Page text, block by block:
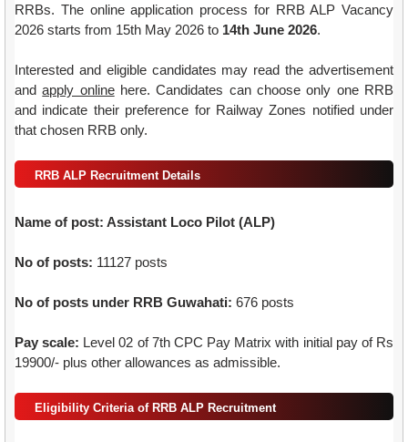
RRBs. The online application process for RRB ALP Vacancy
2026 starts from 15th May 2026 to 14th June 2026.
Interested and eligible candidates may read the advertisement
andapply onlinehere. Candidates can choose only one RRB
and indicate their preference for Railway Zones notified under
that chosen RRB only.
RRB ALP Recruitment Details
Name of post: Assistant Loco Pilot (ALP)
No of posts: 11127 posts
No of posts under RRB Guwahati: 676 posts
Pay scale: Level 02 of 7th CPC Pay Matrix with initial pay of Rs
19900/- plus other allowances as admissible.
Eligibility Criteria of RRB ALP Recruitment